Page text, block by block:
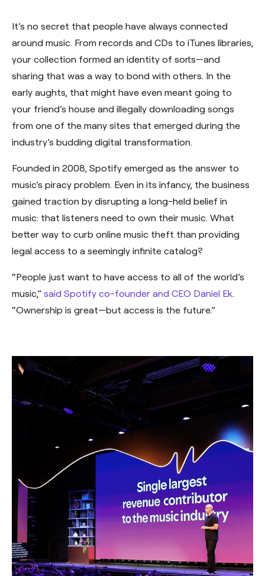
It’s no secret that people have always connected
around music. From records and CDs to iTunes libraries,
your collection formed an identity of sorts—and
sharing that was a way to bond with others. In the
early aughts, that might have even meant going to
your friend’s house and illegally downloading songs
from one of the many sites that emerged during the
industry’s budding digital transformation.
Founded in 2008, Spotify emerged as the answer to
music’s piracy problem. Even in its infancy, the business
gained traction by disrupting a long-held belief in
music: that listeners need to own their music. What
better way to curb online music theft than providing
legal access to a seemingly infinite catalog?
“People just want to have access to all of the world’s
music,” said Spotify co-founder and CEO Daniel Ek.
“Ownership is great—but access is the future.”